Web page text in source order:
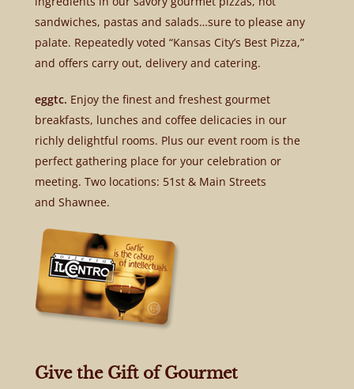
sandwiches, pastas and salads…sure to please any
palate. Repeatedly voted “Kansas City’s Best Pizza,”
and offers carry out, delivery and catering.
eggtc. Enjoy the finest and freshest gourmet
breakfasts, lunches and coffee delicacies in our
richly delightful rooms. Plus our event room is the
perfect gathering place for your celebration or
meeting. Two locations: 51st & Main Streets
and Shawnee.
Give the Gift of Gourmet